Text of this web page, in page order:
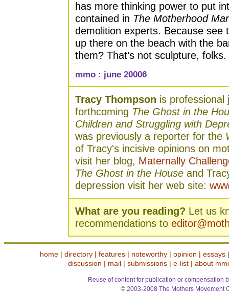
has more thinking power to put
contained in The Motherhood
demolition experts. Because see
up there on the beach with the
them? That’s not sculpture,
mmo : june 20006
Tracy Thompson is professional
forthcoming The Ghost in the
Children and Struggling with
was previously a reporter for the
of Tracy's incisive opinions on
visit her blog, Maternally
The Ghost in the House and
depression visit her web site:
What are you reading? Let us
recommendations to
home| directory| features| noteworthy| opinion | essays
discussion | mail | submissions | e-list | about
Reuse of content for publication or compensation
© 2003-2008 The Mothers Movement